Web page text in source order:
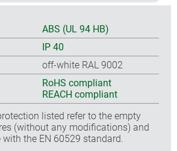
ABS (UL 94 HB)
IP 40
off-white RAL 9002
RoHS compliant
REACH compliant
listed refer to the empty
(without any modifications) and
the EN 60529 standard.